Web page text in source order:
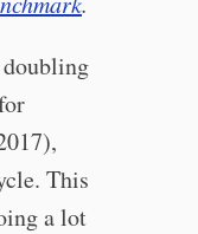
This
a lot